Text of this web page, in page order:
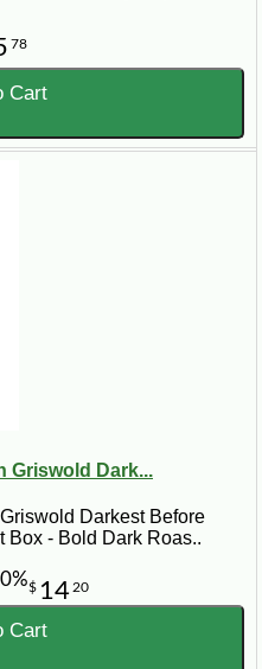
78
Cart
Griswold Dark...
Darkest Before
Box - Bold Dark Roas..
$ 14 20
Cart